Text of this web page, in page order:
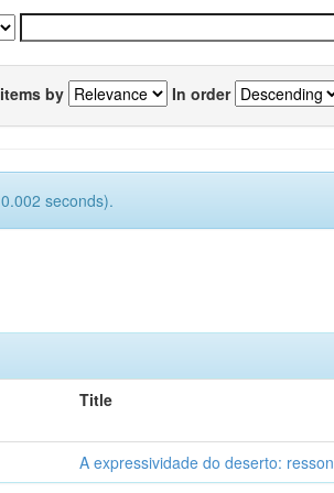
by In order
seconds).
Title
A expressividade do deserto: